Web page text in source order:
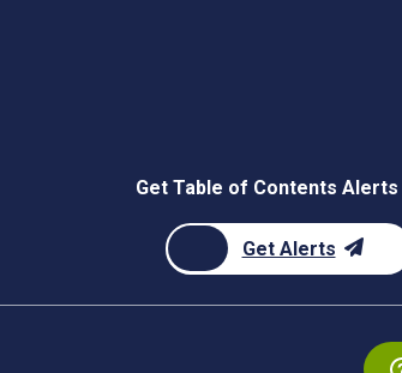
Get Table of Contents Alerts
Get Alerts